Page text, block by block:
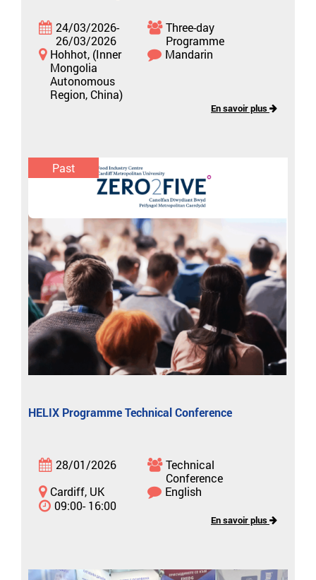
24/03/2026-
26/03/2026
Three-day
Programme
Hohhot, (Inner
Mongolia
Autonomous
Region, China)
Mandarin
En savoir plus
Past
HELIX Programme Technical Conference
28/01/2026
Technical
Conference
Cardiff, UK
English
09:00- 16:00
En savoir plus